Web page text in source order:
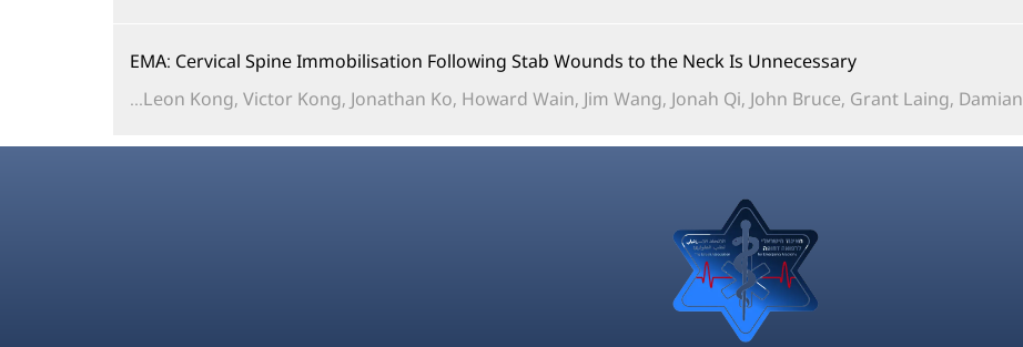
EMA: Cervical Spine Immobilisation Following Stab Wounds to the Neck Is Unnecessary
Leon Kong, Victor Kong, Jonathan Ko, Howard Wain, Jim Wang, Jonah Qi, John Bruce, Grant Laing, Damian...